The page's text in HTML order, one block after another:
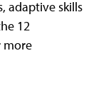
adaptive skills
12
more